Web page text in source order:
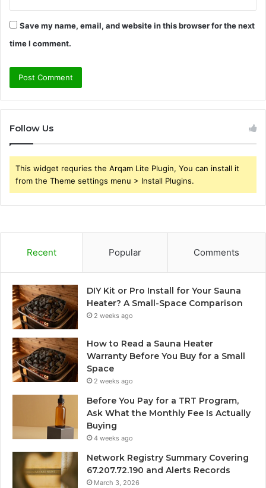
Save my name, email, and website in this browser for the next
time I comment.
Follow Us
This widget requries the Arqam Lite Plugin, You can install it
from the Theme settings menu > Install Plugins.
Recent Popular Comments
DIY Kit or Pro Install for Your Sauna
Heater? A Small-Space Comparison
2 weeks ago
How to Read a Sauna Heater
Warranty Before You Buy for a Small
Space
2 weeks ago
Before You Pay for a TRT Program,
Ask What the Monthly Fee Is Actually
Buying
4 weeks ago
Network Registry Summary Covering
67.207.72.190 and Alerts Records
March 3, 2026